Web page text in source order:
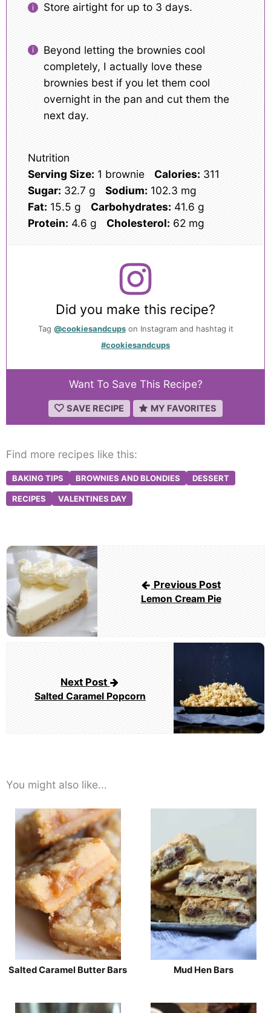
Store airtight for up to 3 days.
Beyond letting the brownies cool
completely, I actually love these
brownies best if you let them cool
overnight in the pan and cut them the
next day.
Nutrition
Serving Size: 1 brownie Calories: 311
Sugar: 32.7 g Sodium: 102.3 mg
Fat: 15.5 g Carbohydrates: 41.6 g
Protein: 4.6 g Cholesterol: 62 mg
Did you make this recipe?
Tag @cookiesandcupson Instagram and hashtag it
#cookiesandcups
Want To Save This Recipe?
SAVE RECIPE MY FAVORITES
Find more recipes like this:
BAKING TIPS BROWNIES AND BLONDIES DESSERT
RECIPES VALENTINES DAY
Post
navigation
Previous Post
Lemon Cream Pie
Next Post
Salted Caramel Popcorn
You might also like...
Salted Caramel Butter Bars Mud Hen Bars